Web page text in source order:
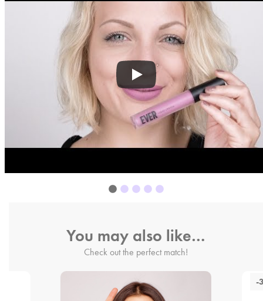
You may also like…
Check out the perfect match!
-